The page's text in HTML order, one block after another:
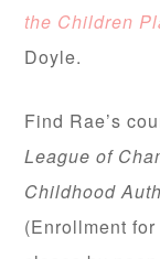
the Children
Doyle.
Find Rae’s
League of
Childhood
(Enrollment